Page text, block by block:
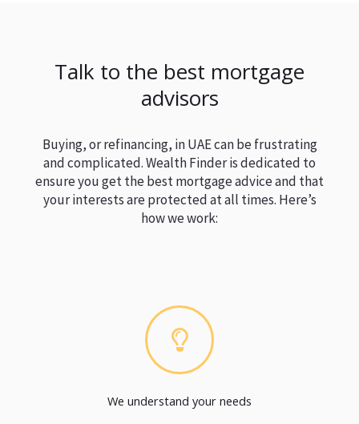
Talk to the best mortgage
advisors
Buying, or refinancing, in UAE can be frustrating
and complicated. Wealth Finder is dedicated to
ensure you get the best mortgage advice and that
your interests are protected at all times. Here’s
how we work:
We understand your needs